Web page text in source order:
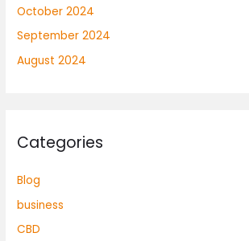
October 2024
September 2024
August 2024
Categories
Blog
business
CBD